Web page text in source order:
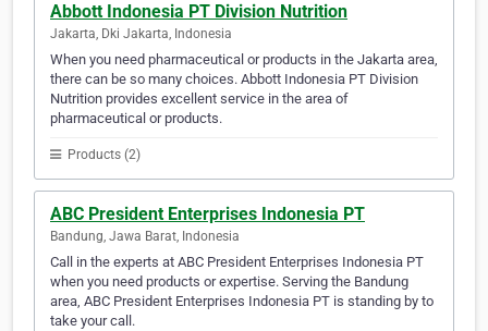
Abbott Indonesia PT Division Nutrition
Jakarta, Dki Jakarta, Indonesia
When you need pharmaceutical or products in the Jakarta area,
there can be so many choices. Abbott Indonesia PT Division
Nutrition provides excellent service in the area of
pharmaceutical or products.
Products (2)
ABC President Enterprises Indonesia PT
Bandung, Jawa Barat, Indonesia
Call in the experts at ABC President Enterprises Indonesia PT
when you need products or expertise. Serving the Bandung
area, ABC President Enterprises Indonesia PT is standing by to
take your call.